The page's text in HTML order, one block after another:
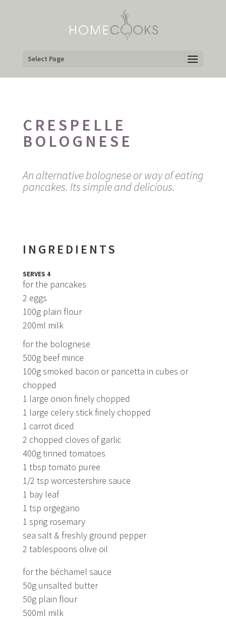
Select Page
CRESPELLE
BOLOGNESE
An alternative bolognese or way of eating
pancakes. Its simple and delicious.
INGREDIENTS
SERVES 4
for the pancakes
2 eggs
100g plain flour
200ml milk
for the bolognese
500g beef mince
100g smoked bacon or pancetta in cubes or
chopped
1 large onion finely chopped
1 large celery stick finely chopped
1 carrot diced
2 chopped cloves of garlic
400g tinned tomatoes
1 tbsp tomato puree
1/2 tsp worcestershire sauce
1 bay leaf
1 tsp orgegano
1 sprig rosemary
sea salt & freshly ground pepper
2 tablespoons olive oil
for the béchamel sauce
50g unsalted butter
50g plain flour
500ml milk